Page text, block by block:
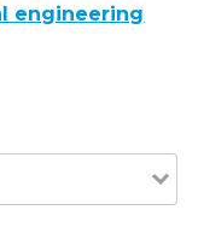
engineering